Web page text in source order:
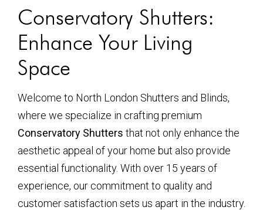
Conservatory Shutters:
Enhance Your Living
Space
Welcome to North London Shutters and Blinds,
where we specialize in crafting premium
Conservatory Shutters that not only enhance the
aesthetic appeal of your home but also provide
essential functionality. With over 15 years of
experience, our commitment to quality and
customer satisfaction sets us apart in the industry.